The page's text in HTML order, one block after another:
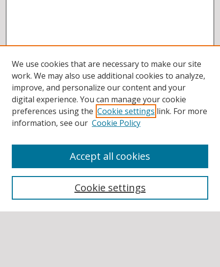
Authors
We use cookies that are necessary to make our site
work. We may also use additional cookies to analyze,
improve, and personalize our content and your
digital experience. You can manage your cookie
preferences using the Cookie settings link. For more
information, see our Cookie Policy
Cookie settings
Accept all cookies